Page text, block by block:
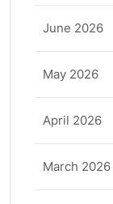
June 2026
May 2026
April 2026
March 2026